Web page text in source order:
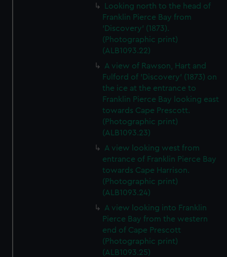
Looking north to the head of
Franklin Pierce Bay from
'Discovery' (1873).
(Photographic print)
(ALB1093.22)
A view of Rawson, Hart and
Fulford of 'Discovery' (1873) on
the ice at the entrance to
Franklin Pierce Bay looking east
towards Cape Prescott.
(Photographic print)
(ALB1093.23)
A view looking west from
entrance of Franklin Pierce Bay
towards Cape Harrison.
(Photographic print)
(ALB1093.24)
A view looking into Franklin
Pierce Bay from the western
end of Cape Prescott
(Photographic print)
(ALB1093.25)